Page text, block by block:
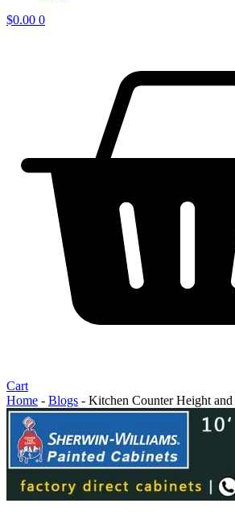
$0.00 0
Cart
Home - Blogs - Kitchen Counter Height and